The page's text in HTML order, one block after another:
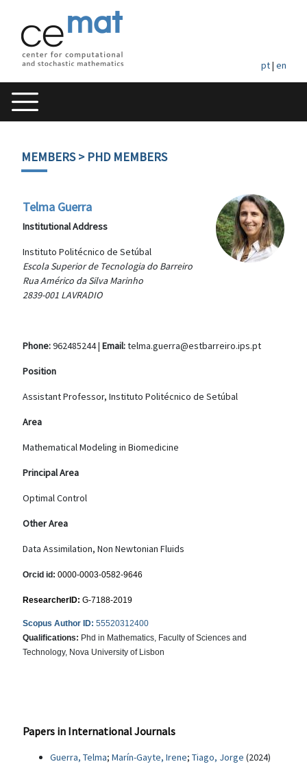
pt| en
MEMBERS> PHD MEMBERS
Telma Guerra
Institutional Address
Instituto Politécnico de Setúbal
Escola Superior de Tecnologia do Barreiro
Rua Américo da Silva Marinho
2839-001 LAVRADIO
Phone:962485244 | Email:telma.guerra@estbarreiro.ips.pt
Position
Assistant Professor, Instituto Politécnico de Setúbal
Area
Mathematical Modeling in Biomedicine
Principal Area
Optimal Control
Other Area
Data Assimilation, Non Newtonian Fluids
Orcid id: 0000-0003-0582-9646
ResearcherID: G-7188-2019
Scopus Author ID: 55520312400
Qualifications: Phd in Mathematics, Faculty of Sciences and
Technology, Nova University of Lisbon
Papers in International Journals
Guerra, Telma; Marín-Gayte, Irene; Tiago, Jorge (2024)